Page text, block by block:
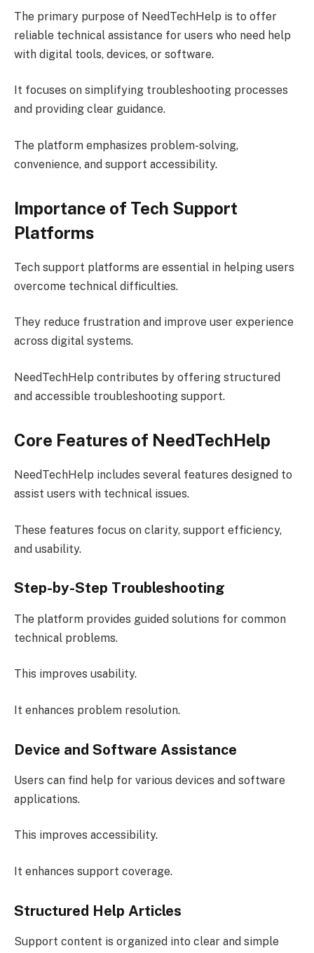
The primary purpose of NeedTechHelp is to offer
reliable technical assistance for users who need help
with digital tools, devices, or software.
It focuses on simplifying troubleshooting processes
and providing clear guidance.
The platform emphasizes problem-solving,
convenience, and support accessibility.
Importance of Tech Support
Platforms
Tech support platforms are essential in helping users
overcome technical difficulties.
They reduce frustration and improve user experience
across digital systems.
NeedTechHelp contributes by offering structured
and accessible troubleshooting support.
Core Features of NeedTechHelp
NeedTechHelp includes several features designed to
assist users with technical issues.
These features focus on clarity, support efficiency,
and usability.
Step-by-Step Troubleshooting
The platform provides guided solutions for common
technical problems.
This improves usability.
It enhances problem resolution.
Device and Software Assistance
Users can find help for various devices and software
applications.
This improves accessibility.
It enhances support coverage.
Structured Help Articles
Support content is organized into clear and simple